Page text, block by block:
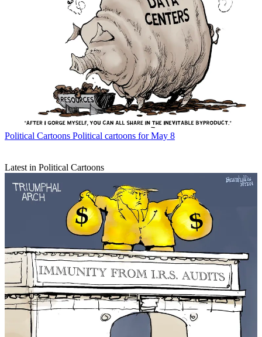
Political Cartoons Political cartoons for May 8
Latest in Political Cartoons